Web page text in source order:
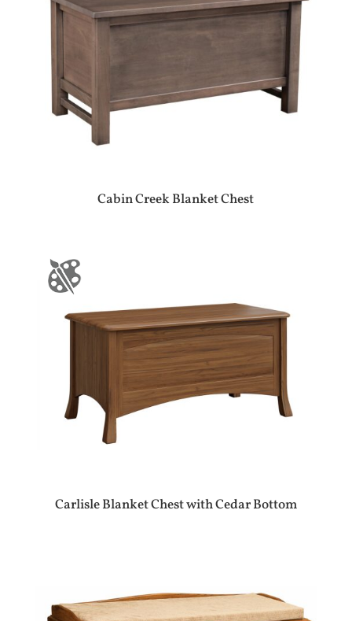
Cabin Creek Blanket Chest
Carlisle Blanket Chest with Cedar Bottom